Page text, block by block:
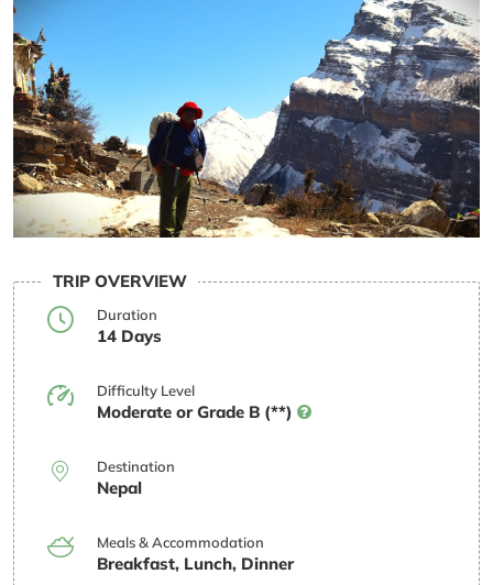
TRIP OVERVIEW
Duration
14 Days
Difficulty Level
Moderate or Grade B (**)
Destination
Nepal
Meals & Accommodation
Breakfast, Lunch, Dinner